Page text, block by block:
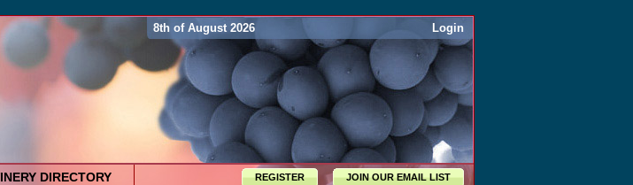
8th of August 2026 Login
DIRECTORY REGISTER JOIN OUR EMAIL LIST